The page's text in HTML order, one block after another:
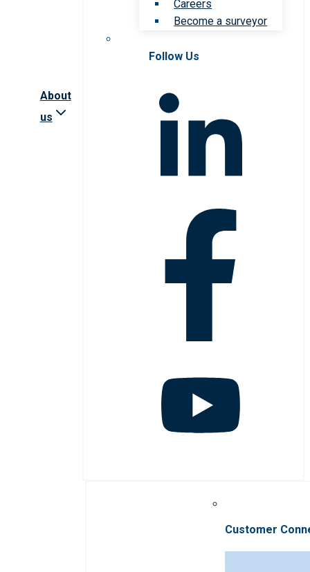
About
us
Careers
Become a surveyor
Follow Us
Customer